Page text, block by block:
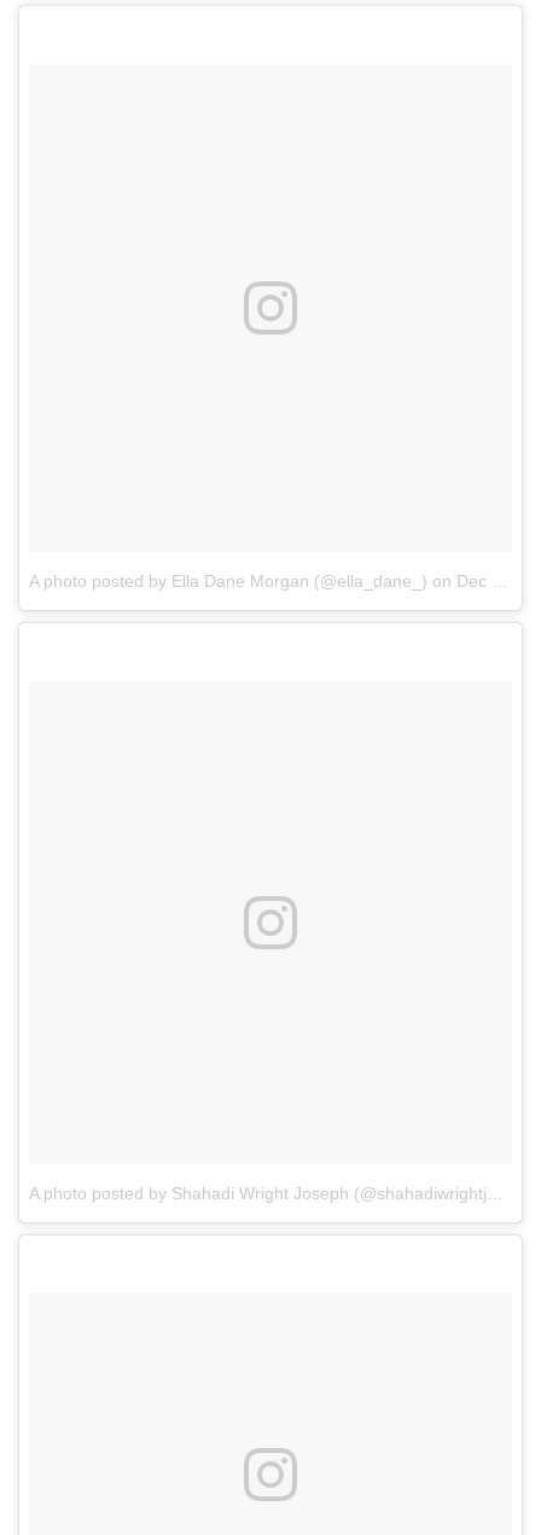
A photo posted by Ella Dane Morgan (@ella_dane_) on Dec 2, 2016 at 12:53pm PST